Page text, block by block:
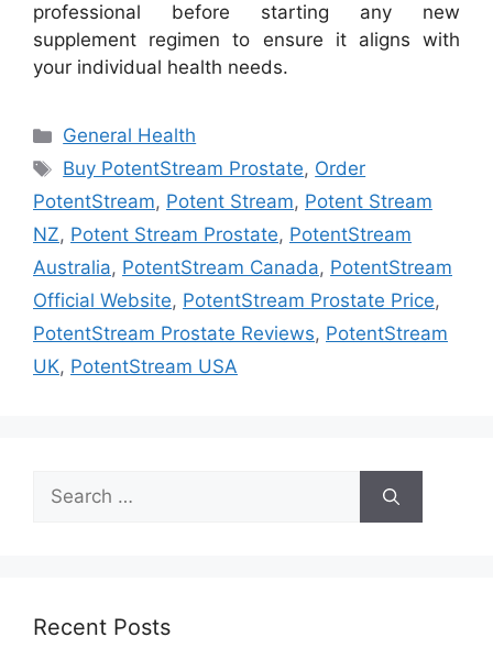
professional before starting any new
supplement regimen to ensure it aligns with
your individual health needs.
Categories
General Health
Tags
Buy PotentStream Prostate, Order
PotentStream, Potent Stream, Potent Stream
NZ, Potent Stream Prostate, PotentStream
Australia, PotentStream Canada, PotentStream
Official Website, PotentStream Prostate Price,
PotentStream Prostate Reviews, PotentStream
UK, PotentStream USA
Search
for:
Recent Posts